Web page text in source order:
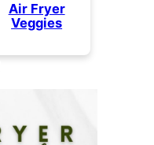
Air Fryer
Veggies